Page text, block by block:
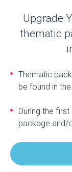
Upgrade
thematic
Thematic
be found in
During the
package and/